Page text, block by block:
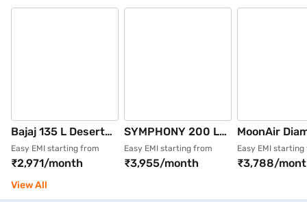
Bajaj 135 L Desert
Air Cooler Grey
(BAJAJ XFORCE
135)
Easy EMI starting from
₹2,971/month
SYMPHONY 200 L
Desert Air Cooler
(Grey, MOVICOOL XE
Easy EMI starting from
₹3,955/month
MoonAir
L Desert Air
Black
Easy EMI
₹3,788/
View All